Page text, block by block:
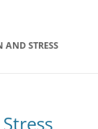
AND STRESS